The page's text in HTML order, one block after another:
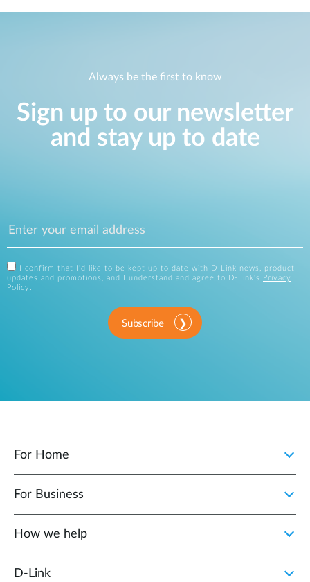
Always be the first to know
Sign up to our newsletter
and stay up to date
I confirm that I'd like to be kept up to date with D-Link news, product
updates and promotions, and I understand and agree to D-Link's
Privacy
Policy .
Subscribe
For Home
For Business
How we help
D‑Link